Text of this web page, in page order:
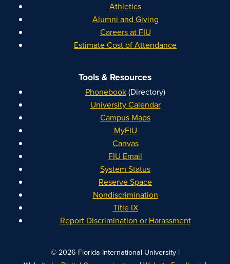
Athletics
Alumni and Giving
Careers at FIU
Estimate Cost of Attendance
Tools & Resources
Phonebook(Directory)
University Calendar
Campus Maps
MyFIU
Canvas
FIU Email
System Status
Reserve Space
Nondiscrimination
Title IX
Report Discrimination or Harassment
© 2026 Florida International University|